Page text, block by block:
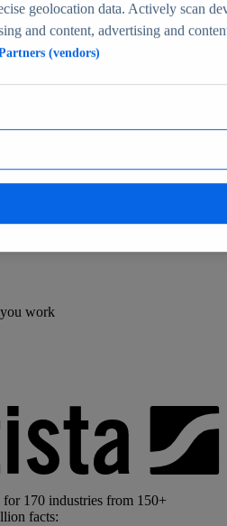
environment
human-verified insights
work
for 170 industries from 150+
facts:
geolocation data. Actively scan
and content, advertising and
(vendors)